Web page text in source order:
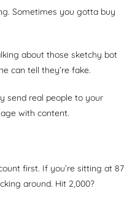
Sometimes you gotta buy
about those sketchy bot
can tell they’re fake.
send real people to your
with content.
first. If you’re sitting at 87
around. Hit 2,000?